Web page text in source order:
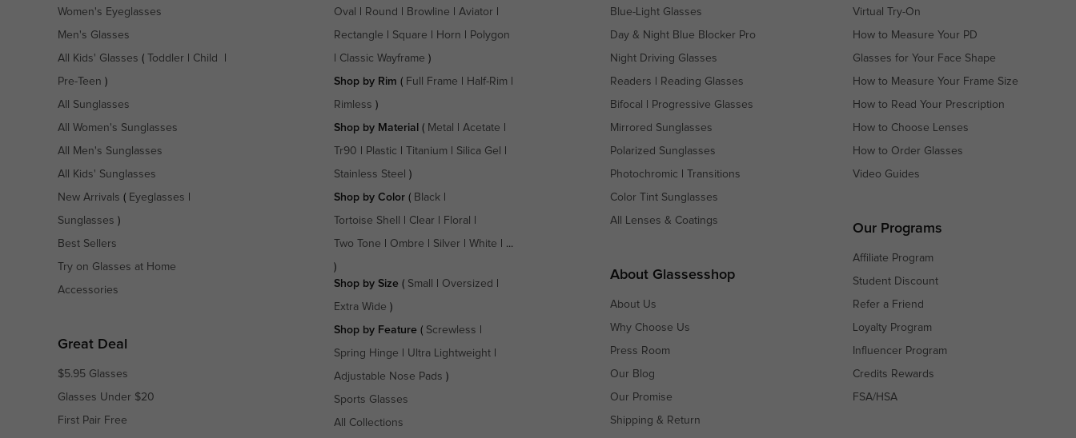
Women's Eyeglasses
Men's Glasses
All Kids' Glasses ( Toddler Child
Pre-Teen )
All Sunglasses
All Women's Sunglasses
All Men's Sunglasses
All Kids' Sunglasses
New Arrivals ( Eyeglasses
Sunglasses )
Best Sellers
Try on Glasses at Home
Accessories
Great Deal
$5.95 Glasses
Glasses Under $20
First Pair Free
Oval Round Browline Aviator
Rectangle Square Horn Polygon
Classic Wayframe )
Shop by Rim ( Full Frame Half-Rim
Rimless )
Shop by Material ( Metal Acetate
Tr90 Plastic Titanium Silica Gel
Stainless Steel )
Shop by Color( Black|
Tortoise Shell Clear Floral
Two Tone Ombre Silver White | ...
)
Shop by Size ( Small Oversized
Extra Wide )
Shop by Feature ( Screwless
Spring Hinge Ultra Lightweight|
Adjustable Nose Pads )
Sports Glasses
All Collections
Blue-Light Glasses
Day & Night Blue Blocker Pro
Night Driving Glasses
Readers Reading Glasses
Bifocal Progressive Glasses
Mirrored Sunglasses
Polarized Sunglasses
Photochromic Transitions
Color Tint Sunglasses
All Lenses & Coatings
About Glassesshop
About Us
Why Choose Us
Press Room
Our Blog
Our Promise
Shipping & Return
Virtual Try-On
How to Measure Your PD
Glasses for Your Face Shape
How to Measure Your Frame Size
How to Read Your Prescription
How to Choose Lenses
How to Order Glasses
Video Guides
Our Programs
Affiliate Program
Student Discount
Refer a Friend
Loyalty Program
Influencer Program
Credits Rewards
FSA/HSA